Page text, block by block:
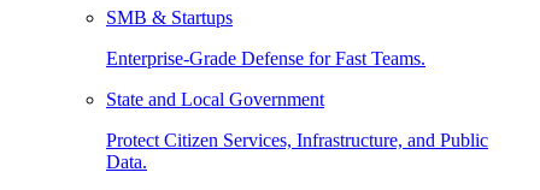
SMB & Startups
Enterprise-Grade Defense for Fast Teams.
State and Local Government
Protect Citizen Services, Infrastructure, and Public
Data.